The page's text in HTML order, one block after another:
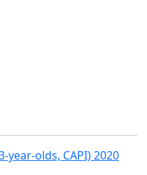
year-olds, CAPI) 2020